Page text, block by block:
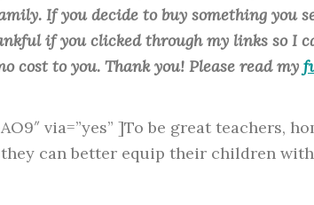
If you decide to buy something you
if you clicked through my links so I
cost to you. Thank you! Please read my
via=”yes” ]To be great teachers,
can better equip their children